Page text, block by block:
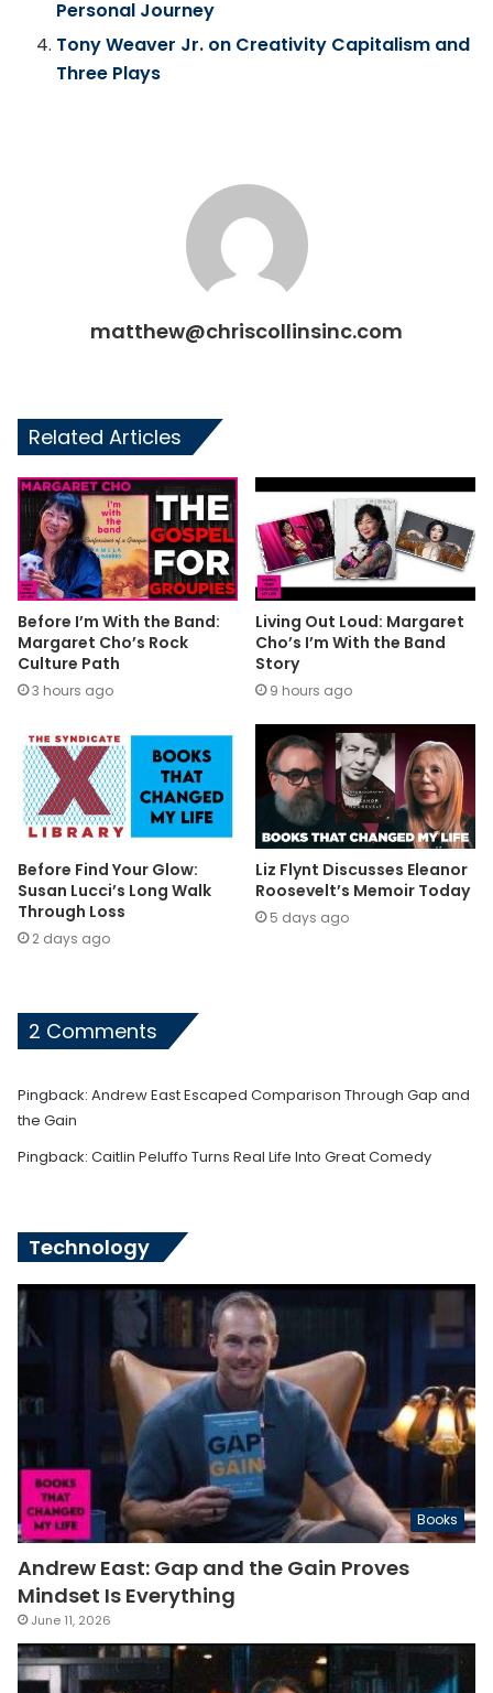
Personal Journey
Tony Weaver Jr. on Creativity Capitalism and
Three Plays
matthew@chriscollinsinc.com
Related Articles
Before I’m With the Band:
Margaret Cho’s Rock
Culture Path
3 hours ago
Living Out Loud: Margaret
Cho’s I’m With the Band
Story
9 hours ago
Before Find Your Glow:
Susan Lucci’s Long Walk
Through Loss
2 days ago
Liz Flynt Discusses Eleanor
Roosevelt’s Memoir Today
5 days ago
2 Comments
Pingback: Andrew East Escaped Comparison Through Gap and
the Gain
Pingback: Caitlin Peluffo Turns Real Life Into Great Comedy
Technology
Books
Andrew East: Gap and the Gain Proves
Mindset Is Everything
June 11, 2026